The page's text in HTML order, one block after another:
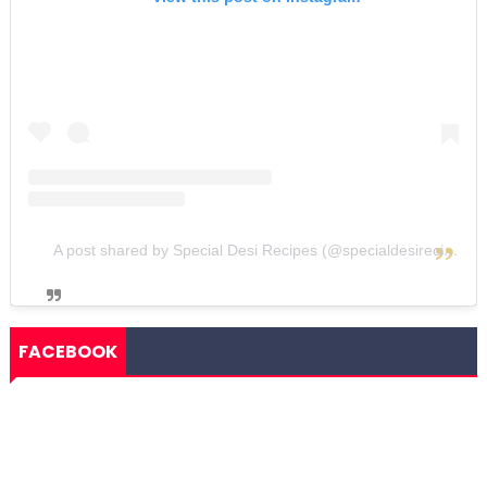
A post shared by Special Desi Recipes (@specialdesirecipes)
FACEBOOK